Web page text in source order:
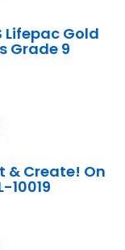
Lifepac Gold
Grade 9
& Create! On
10019